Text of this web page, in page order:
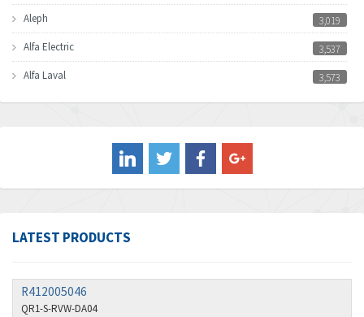
Aleph
3,019
Alfa Electric
3,537
Alfa Laval
3,573
Allen Bradley
3,389
Amphenol
3,666
Amplicon Liveline
Anybus
4,230
Asco Numatics
LATEST PRODUCTS
R412005046
QR1-S-RVW-DA04